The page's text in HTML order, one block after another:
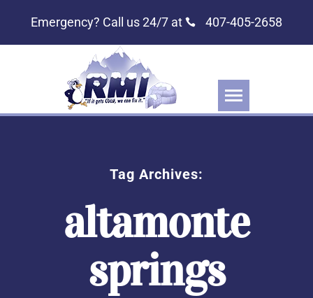
Emergency? Call us 24/7 at 407-405-2658
Tag Archives:
altamonte
springs